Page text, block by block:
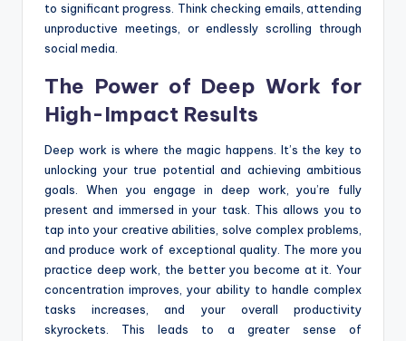
to significant progress. Think checking emails, attending
unproductive meetings, or endlessly scrolling through
social media.
The Power of Deep Work for
High-Impact Results
Deep work is where the magic happens. It’s the key to
unlocking your true potential and achieving ambitious
goals. When you engage in deep work, you’re fully
present and immersed in your task. This allows you to
tap into your creative abilities, solve complex problems,
and produce work of exceptional quality. The more you
practice deep work, the better you become at it. Your
concentration improves, your ability to handle complex
tasks increases, and your overall productivity
skyrockets. This leads to a greater sense of